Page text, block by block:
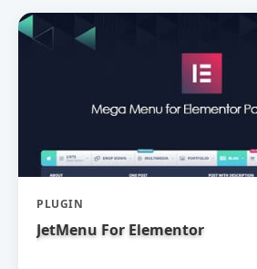
PLUGIN
JetMenu For Elementor